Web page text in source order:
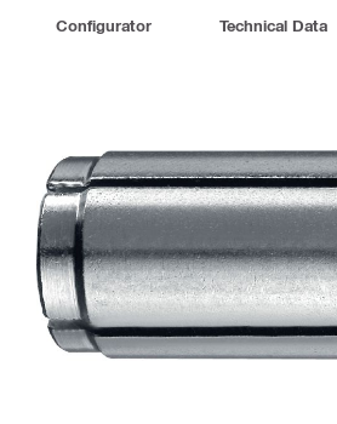
Configurator Technical Data